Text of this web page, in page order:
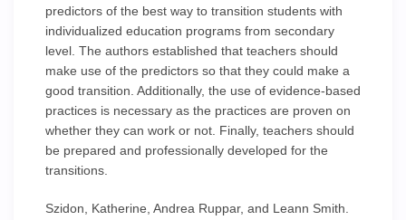
predictors of the best way to transition students with
individualized education programs from secondary
level. The authors established that teachers should
make use of the predictors so that they could make a
good transition. Additionally, the use of evidence-based
practices is necessary as the practices are proven on
whether they can work or not. Finally, teachers should
be prepared and professionally developed for the
transitions.
Szidon, Katherine, Andrea Ruppar, and Leann Smith.